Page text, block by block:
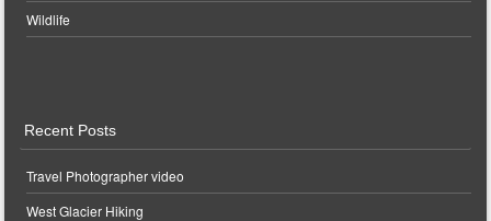
Wildlife
Recent Posts
Travel Photographer video
West Glacier Hiking